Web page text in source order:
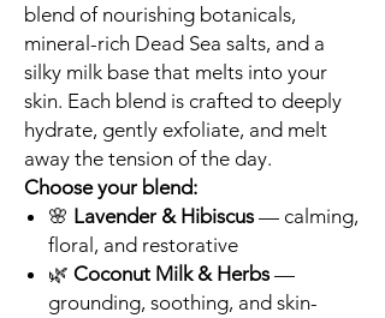
blend of nourishing botanicals,
mineral-rich Dead Sea salts, and a
silky milk base that melts into your
skin. Each blend is crafted to deeply
hydrate, gently exfoliate, and melt
away the tension of the day.
Choose your blend:
🌸 Lavender & Hibiscus— calming,
floral, and restorative
🌿 Coconut Milk & Herbs—
grounding, soothing, and skin-